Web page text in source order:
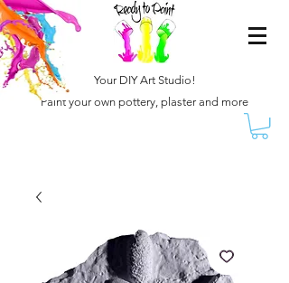
Your DIY Art Studio!
Paint your own pottery, plaster and more